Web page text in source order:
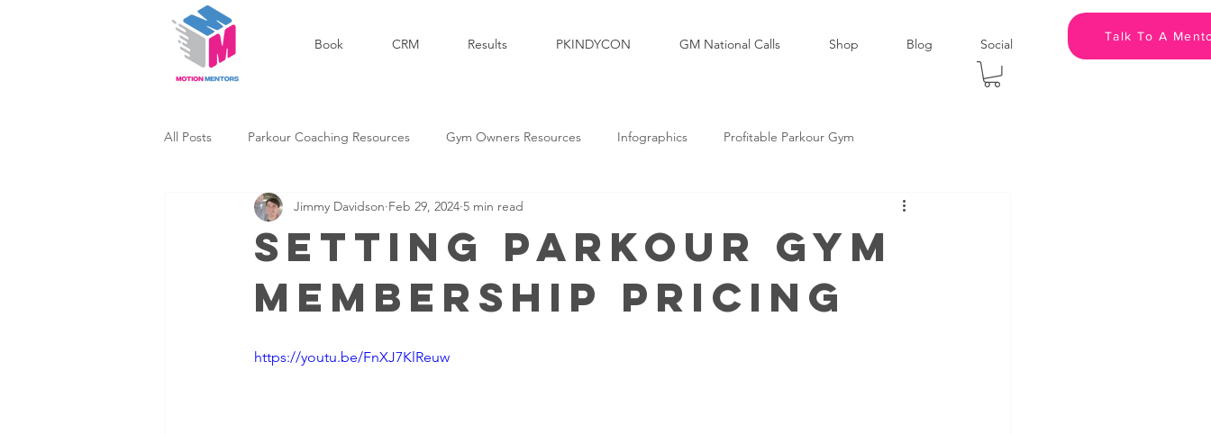
Book CRM Results PKINDYCON GM National Calls Shop Blog Social Talk To A
All Posts Parkour Coaching Resources Gym Owners Resources Infographics Profitable Parkour Gym
Outdoor Parkour Community Marketing Parkour Products Businesses Podcast
Success Stories Personal Development Legal & Insurance Sales Brand Partners Leadership
Setting Parkour Gym
Membership Pricing
Jimmy Davidson Feb 29, 2024 5 min read
https://youtu.be/FnXJ7KlReuw